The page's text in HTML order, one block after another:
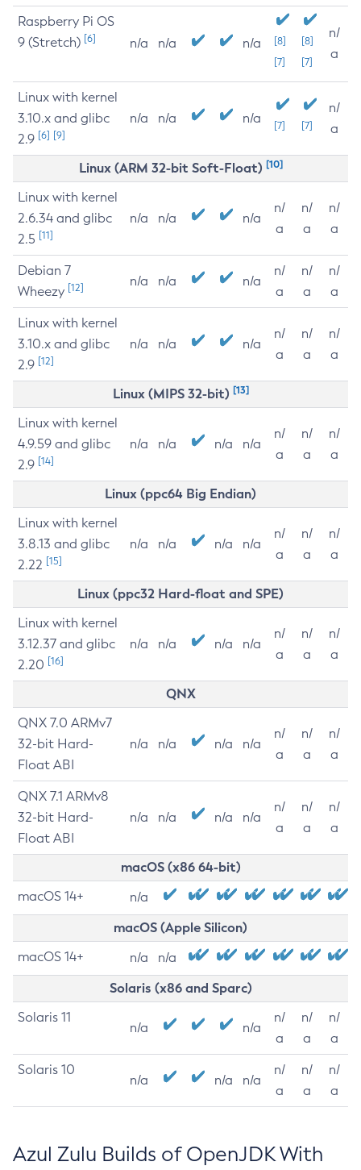
Raspberry Pi OS
9 (Stretch) [6] n/a n/a n/a
[8]
[7]
[8]
[7]
n/
a
Linux with kernel
3.10.x and glibc
2.9 [6] [9]
n/a n/a n/a [7] [7]
n/
a
Linux (ARM 32-bit Soft-Float) [10]
Linux with kernel
2.6.34 and glibc
2.5 [11]
n/a n/a n/a
n/
a
n/
a
n/
a
Debian 7
Wheezy [12] n/a n/a n/a
n/
a
n/
a
n/
a
Linux with kernel
3.10.x and glibc
2.9 [12]
n/a n/a n/a
n/
a
n/
a
n/
a
Linux (MIPS 32-bit) [13]
Linux with kernel
4.9.59 and glibc
2.9 [14]
n/a n/a n/a n/a
n/
a
n/
a
n/
a
Linux (ppc64 Big Endian)
Linux with kernel
3.8.13 and glibc
2.22 [15]
n/a n/a n/a n/a
n/
a
n/
a
n/
a
Linux (ppc32 Hard-float and SPE)
Linux with kernel
3.12.37 and glibc
2.20 [16]
n/a n/a n/a n/a
n/
a
n/
a
n/
a
QNX
QNX 7.0 ARMv7
32-bit Hard-
Float ABI
n/a n/a n/a n/a
n/
a
n/
a
n/
a
QNX 7.1 ARMv8
32-bit Hard-
Float ABI
n/a n/a n/a n/a
n/
a
n/
a
n/
a
macOS (x86 64-bit)
macOS 14+ n/a
macOS (Apple Silicon)
macOS 14+ n/a n/a
Solaris (x86 and Sparc)
Solaris 11
n/a n/a
n/
a
n/
a
n/
a
Solaris 10
n/a n/a n/a
n/
a
n/
a
n/
a
Azul Zulu Builds of OpenJDK With